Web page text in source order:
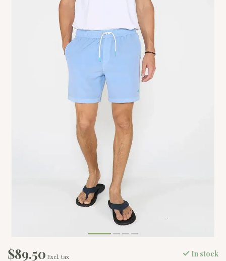
$89.50 Excl. tax In stock